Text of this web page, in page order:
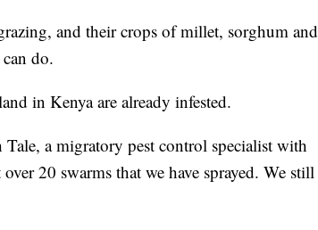
and their crops of millet, sorghum and
do.
in Kenya are already infested.
a migratory pest control specialist with
20 swarms that we have sprayed. We still